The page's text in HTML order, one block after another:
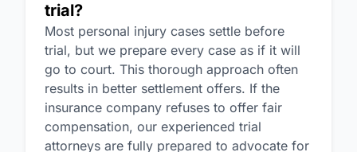
trial?
Most personal injury cases settle before
trial, but we prepare every case as if it will
go to court. This thorough approach often
results in better settlement offers. If the
insurance company refuses to offer fair
compensation, our experienced trial
attorneys are fully prepared to advocate for